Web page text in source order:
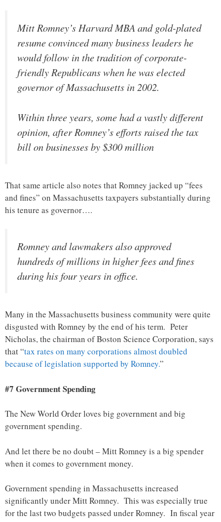
Mitt Romney’s Harvard MBA and gold-plated
resume convinced many business leaders he
would follow in the tradition of corporate-
friendly Republicans when he was elected
governor of Massachusetts in 2002.
Within three years, some had a vastly different
opinion, after Romney’s efforts raised the tax
bill on businesses by $300 million
That same article also notes that Romney jacked up “fees
and fines” on Massachusetts taxpayers substantially during
his tenure as governor….
Romney and lawmakers also approved
hundreds of millions in higher fees and fines
during his four years in office.
Many in the Massachusetts business community were quite
disgusted with Romney by the end of his term. Peter
Nicholas, the chairman of Boston Science Corporation, says
that “tax rates on many corporations almost doubled
because of legislation supported by Romney.”
#7 Government Spending
The New World Order loves big government and big
government spending.
And let there be no doubt – Mitt Romney is a big spender
when it comes to government money.
Government spending in Massachusetts increased
significantly under Mitt Romney. This was especially true
for the last two budgets passed under Romney. In fiscal year